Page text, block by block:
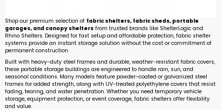
Shop our premium selection of fabric shelters, fabric sheds, portable
garages, and canopy shelters from trusted brands like ShelterLogic and
Rhino Shelters. Designed for fast setup and affordable protection, fabric shelter
systems provide an instant storage solution without the cost or commitment of
permanent construction.
Built with heavy-duty steel frames and durable, weather-resistant fabric covers,
these portable storage buildings are engineered to handle rain, sun, and
seasonal conditions. Many models feature powder-coated or galvanized steel
frames for added strength, along with UV-treated polyethylene covers that resist
fading, tearing, and water penetration. Whether you need temporary vehicle
storage, equipment protection, or event coverage, fabric shelters offer flexibility
and value.